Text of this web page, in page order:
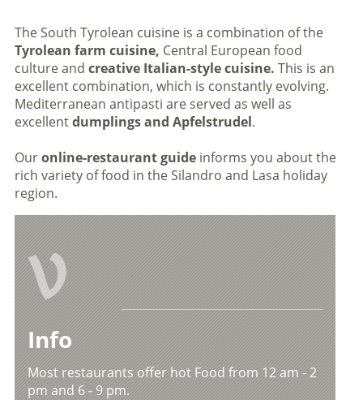
The South Tyrolean cuisine is a combination of the
Tyrolean farm cuisine, Central European food
culture and creative Italian-style cuisine. This is an
excellent combination, which is constantly evolving.
Mediterranean antipasti are served as well as
excellentdumplings and Apfelstrudel.
Ouronline-restaurant guide informs you about the
rich variety of food in the Silandro and Lasa holiday
region.
V
Info
Most restaurants offer hot Food from 12 am - 2
pm and 6 - 9 pm.